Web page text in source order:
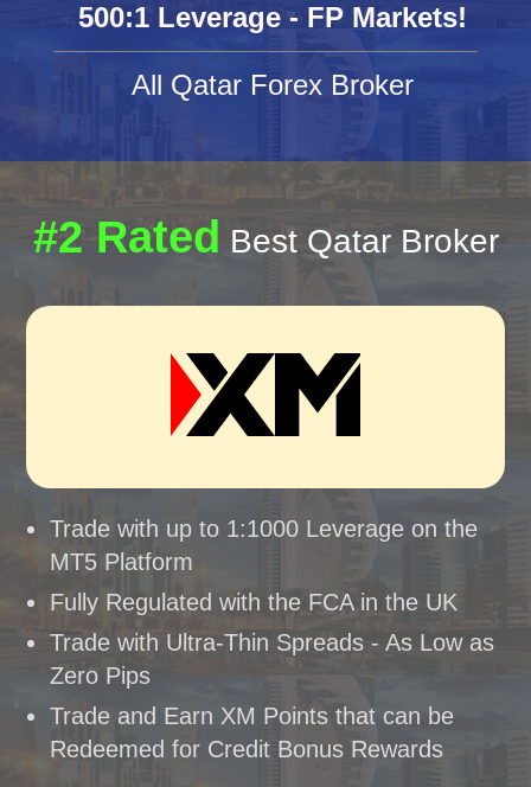
500:1 Leverage - FP Markets!
All Qatar Forex Broker
#2 Rated Best Qatar Broker
Trade with up to 1:1000 Leverage on the
MT5 Platform
Fully Regulated with the FCA in the UK
Trade with Ultra-Thin Spreads - As Low as
Zero Pips
Trade and Earn XM Points that can be
Redeemed for Credit Bonus Rewards